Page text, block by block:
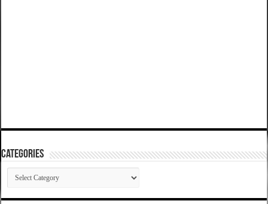
Categories
Categories